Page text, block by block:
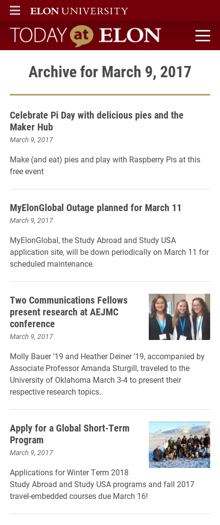
ELON
MAIN MENU
Today at Elon home
Archive for March 9, 2017
Celebrate Pi Day with delicious pies and the
Maker Hub
March 9, 2017
Make (and eat) pies and play with Raspberry Pis at this
free event
MyElonGlobal Outage planned for March 11
March 9, 2017
MyElonGlobal, the Study Abroad and Study USA
application site, will be down periodically on March 11 for
scheduled maintenance.
Two Communications Fellows
present research at AEJMC
conference
March 9, 2017
Molly Bauer ’19 and Heather Deiner ’19, accompanied by
Associate Professor Amanda Sturgill, traveled to the
University of Oklahoma March 3-4 to present their
respective research topics.
Apply for a Global Short-Term
Program
March 9, 2017
Applications for Winter Term 2018
Study Abroad and Study USA programs and fall 2017
travel-embedded courses due March 16!